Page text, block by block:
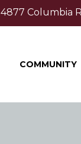
4877 Columbia
COMMUNITY